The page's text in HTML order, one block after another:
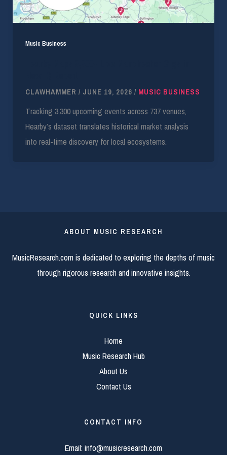
Music Business
CLAWHAMMER / JUNE 19, 2026 / MUSIC BUSINESS
Tracking 3,300 upcoming events across 737 venues,
Hearby’s dataset translates historical market analysis
into real-time discovery for local ecosystems.
ABOUT MUSIC RESEARCH
MusicResearch.com is dedicated to exploring the depths of music
through rigorous research and innovative insights.
QUICK LINKS
Home
Music Research Hub
About Us
Contact Us
CONTACT INFO
Email:info@musicresearch.com